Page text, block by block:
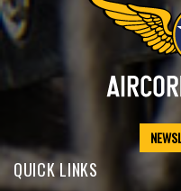
QUICK LINKS